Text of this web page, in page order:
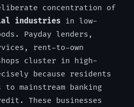
concentration of
industriesin low-
Payday lenders,
rent-to-own
cluster in high-
because residents
mainstream banking
These businesses